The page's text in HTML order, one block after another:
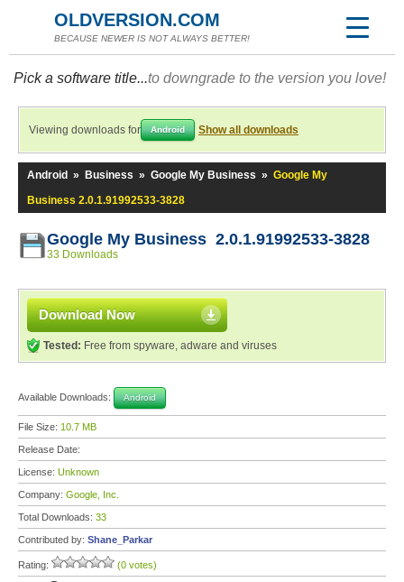
OLDVERSION.COM
BECAUSE NEWER IS NOT ALWAYS BETTER!
Pick a software title...to downgrade to the version you love!
Viewing downloads for Android Show all downloads
Android » Business » Google My Business » Google My
Business 2.0.1.91992533-3828
Google My Business 2.0.1.91992533-3828
33 Downloads
Download Now
Tested: Free from spyware, adware and viruses
Available Downloads: Android
File Size: 10.7 MB
Release Date:
License: Unknown
Company: Google, Inc.
Total Downloads: 33
Contributed by: Shane_Parkar
Rating: (0 votes)